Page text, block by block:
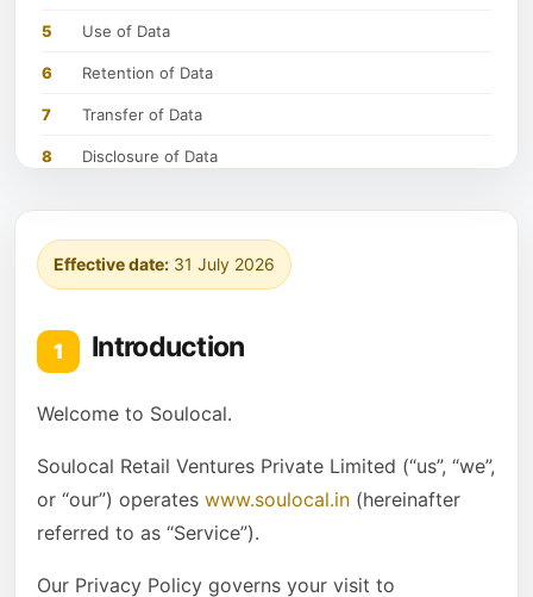
5 Use of Data
6 Retention of Data
7 Transfer of Data
8 Disclosure of Data
10
Your Data Protection Rights Under General Data
Protection Regulation (GDPR)
14 Analytics
15 CI/CD tools
Effective date: 31 July 2026
1 Introduction
Welcome to Soulocal.
Soulocal Retail Ventures Private Limited (“us”, “we”,
or “our”) operates www.soulocal.in (hereinafter
referred to as “Service”).
Our Privacy Policy governs your visit to